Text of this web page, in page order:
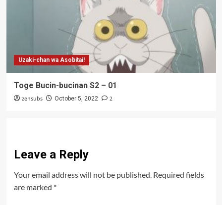
Uzaki-chan wa Asobitai!
Toge Bucin-bucinan S2 – 01
zensubs October 5, 2022 2
Leave a Reply
Your email address will not be published. Required fields
are marked *